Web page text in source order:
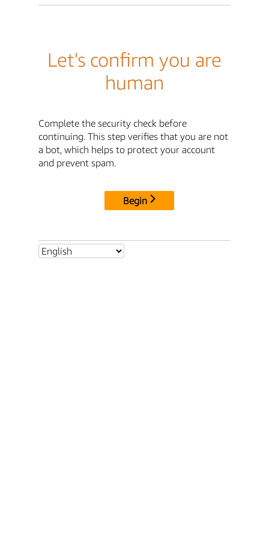
Let's confirm you are
human
Complete the security check before
continuing. This step verifies that you are not
a bot, which helps to protect your account
and prevent spam.
Begin